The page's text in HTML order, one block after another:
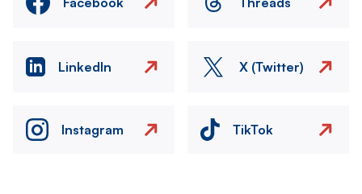
LinkedIn X (Twitter)
Instagram TikTok